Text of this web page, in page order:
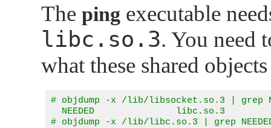
The ping executable
libc.so.3. You need
what these shared
# objdump -x /lib/libsocket.so.3 | grep
  NEEDED               libc.so.3
# objdump -x /lib/libc.so.3 | grep